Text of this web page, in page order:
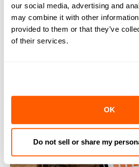
our social media, advertising and
may combine it with other
provided to them or that they’ve
of their services.
OK
Do not sell or share my